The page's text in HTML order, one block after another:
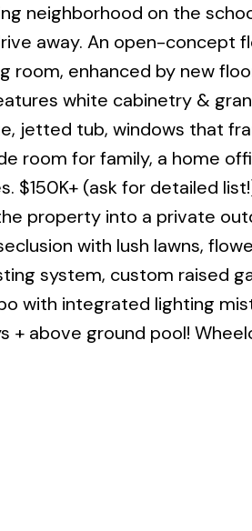
neighborhood on the
away. An open-concept
room, enhanced by new
white cabinetry &
jetted tub, windows that
room for family, a home
$150K+ (ask for detailed
property into a private
with lush lawns,
system, custom raised
with integrated lighting
above ground pool!